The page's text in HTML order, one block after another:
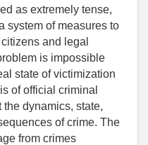
as extremely tense,
system of measures to
and legal
is impossible
state of victimization
of official criminal
dynamics, state,
of crime. The
from crimes